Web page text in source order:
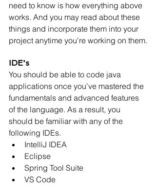
need to know is how everything above
works. And you may read about these
things and incorporate them into your
project anytime you're working on them.
IDE's
You should be able to code java
applications once you've mastered the
fundamentals and advanced features
of the language. As a result, you
should be familiar with any of the
following IDEs.
IntelliJ IDEA
Eclipse
Spring Tool Suite
VS Code